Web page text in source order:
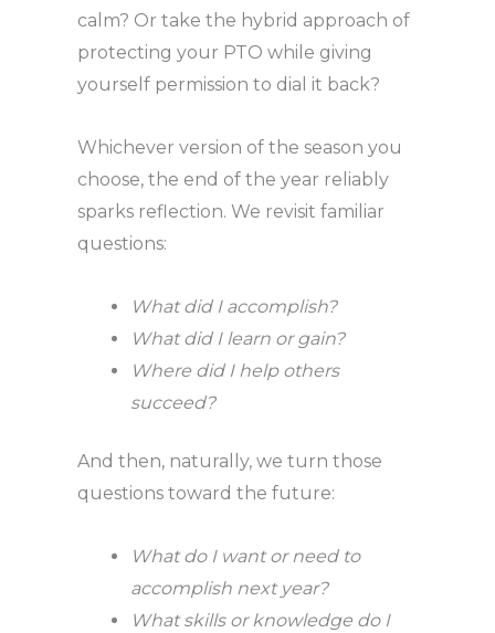
calm? Or take the hybrid approach of
protecting your PTO while giving
yourself permission to dial it back?
Whichever version of the season you
choose, the end of the year reliably
sparks reflection. We revisit familiar
questions:
What did I accomplish?
What did I learn or gain?
Where did I help others
succeed?
And then, naturally, we turn those
questions toward the future:
What do I want or need to
accomplish next year?
What skills or knowledge do I